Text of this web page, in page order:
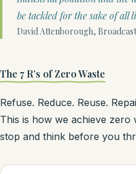
be tackled for the sake of all
David Attenborough,
The 7 R’s of Zero Waste
Refuse. Reduce. Reuse.
This is how we achieve
stop and think before you